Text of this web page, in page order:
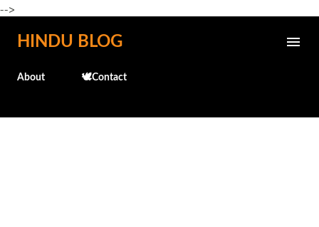
-->
Skip to main content
HINDU BLOG
About 🕊️Contact